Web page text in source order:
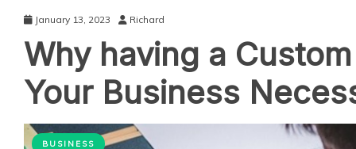
January 13, 2023 Richard
Why having a
Your Business
BUSINESS